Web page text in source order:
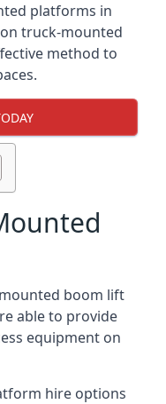
platforms in
truck-mounted
method to
boom lift
able to provide
equipment on
hire options